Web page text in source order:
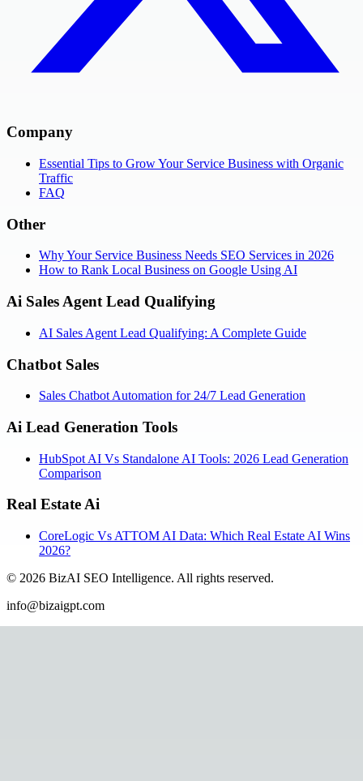
Company
Essential Tips to Grow Your Service Business with Organic
Traffic
FAQ
Other
Why Your Service Business Needs SEO Services in 2026
How to Rank Local Business on Google Using AI
Ai Sales Agent Lead Qualifying
AI Sales Agent Lead Qualifying: A Complete Guide
Chatbot Sales
Sales Chatbot Automation for 24/7 Lead Generation
Ai Lead Generation Tools
HubSpot AI Vs Standalone AI Tools: 2026 Lead Generation
Comparison
Real Estate Ai
CoreLogic Vs ATTOM AI Data: Which Real Estate AI Wins
2026?
© 2026 BizAI SEO Intelligence. All rights reserved.
info@bizaigpt.com